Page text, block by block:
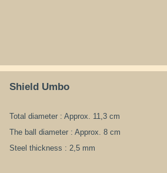
Shield Umbo
Total diameter : Approx. 11,3 cm
The ball diameter : Approx. 8 cm
Steel thickness : 2,5 mm